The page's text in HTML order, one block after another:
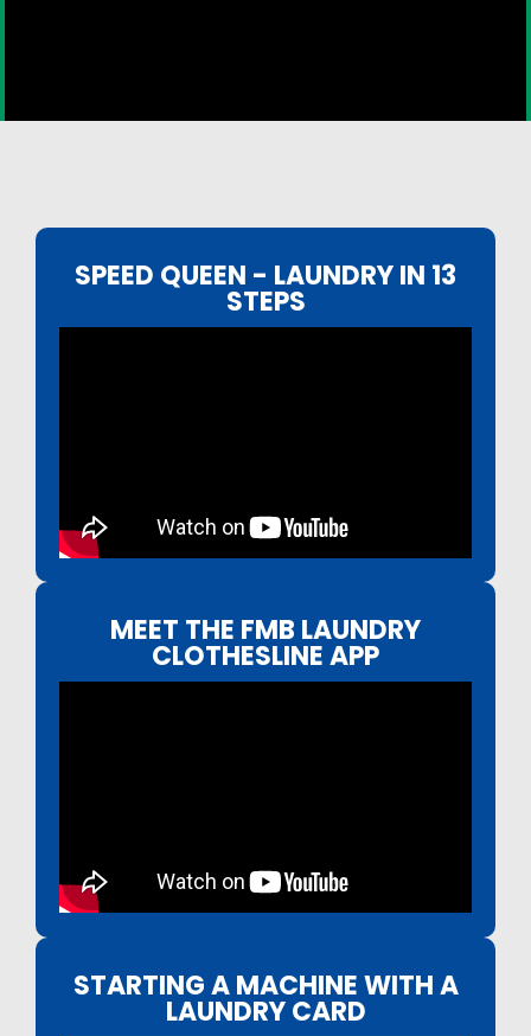
SPEED QUEEN - LAUNDRY IN 13
STEPS
MEET THE FMB LAUNDRY
CLOTHESLINE APP
STARTING A MACHINE WITH A
LAUNDRY CARD